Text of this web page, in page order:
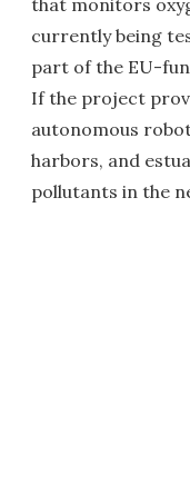
that monitors
currently being
part of the EU-
If the project
autonomous
harbors, and
pollutants in the